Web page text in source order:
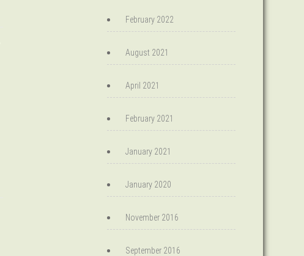
February 2022
August 2021
April 2021
February 2021
January 2021
January 2020
November 2016
September 2016